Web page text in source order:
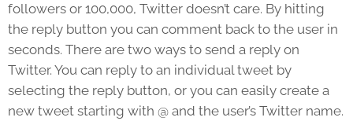
followers or 100,000, Twitter doesn’t care. By hitting
the reply button you can comment back to the user in
seconds. There are two ways to send a reply on
Twitter. You can reply to an individual tweet by
selecting the reply button, or you can easily create a
new tweet starting with @ and the user’s Twitter name.